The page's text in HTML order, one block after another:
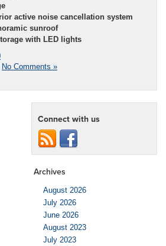
active noise cancellation system
sunroof
with LED lights
No Comments »
Connect with us
Archives
August 2026
July 2026
June 2026
August 2023
July 2023